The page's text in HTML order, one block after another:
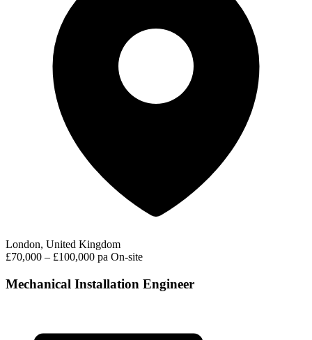
London, United Kingdom
£70,000 – £100,000 pa On-site
Mechanical Installation Engineer